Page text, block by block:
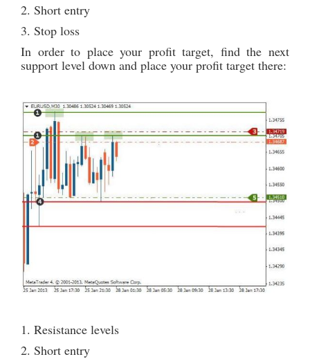
2. Short entry
3. Stop loss
In order to place your profit target, find the next
support level down and place your profit target there:
1. Resistance levels
2. Short entry